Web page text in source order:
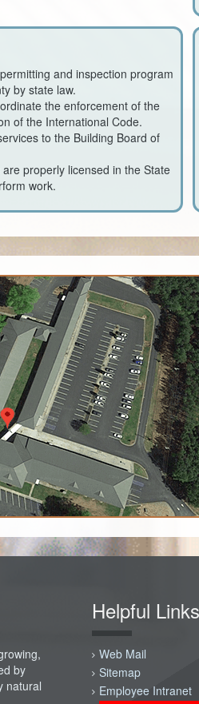
and inspection program
by state law.
the enforcement of the
of the International Code.
to the Building Board of
properly licensed in the State
work.
by
natural
Helpful Links
Web Mail
Sitemap
Employee Intranet